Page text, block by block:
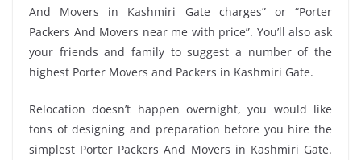
And Movers in Kashmiri Gate charges” or “Porter
Packers And Movers near me with price”. You’ll also ask
your friends and family to suggest a number of the
highest Porter Movers and Packers in Kashmiri Gate.
Relocation doesn’t happen overnight, you would like
tons of designing and preparation before you hire the
simplest Porter Packers And Movers in Kashmiri Gate.